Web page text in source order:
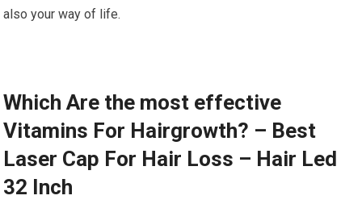
also your way of life.
Which Are the most effective
Vitamins For Hairgrowth? – Best
Laser Cap For Hair Loss – Hair Led
32 Inch